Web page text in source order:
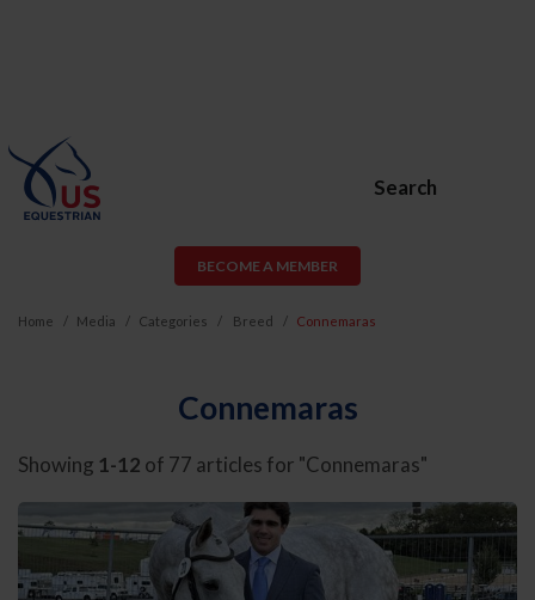
Search
BECOME A MEMBER
Home Media Categories Breed Connemaras
Connemaras
Showing 1-12 of 77 articles for "Connemaras"